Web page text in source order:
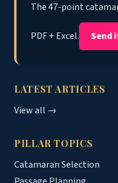
The 47-point
PDF + Excel. Send
LATEST ARTICLES
View all →
PILLAR TOPICS
Catamaran Selection